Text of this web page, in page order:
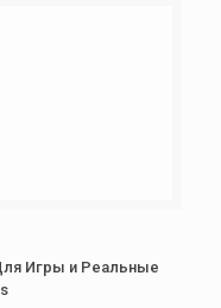
Игры и Реальные